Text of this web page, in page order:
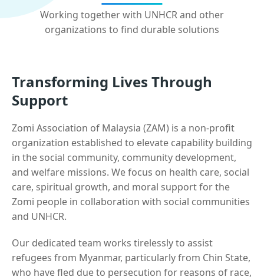
Working together with UNHCR and other
organizations to find durable solutions
Transforming Lives Through
Support
Zomi Association of Malaysia (ZAM) is a non-profit
organization established to elevate capability building
in the social community, community development,
and welfare missions. We focus on health care, social
care, spiritual growth, and moral support for the
Zomi people in collaboration with social communities
and UNHCR.
Our dedicated team works tirelessly to assist
refugees from Myanmar, particularly from Chin State,
who have fled due to persecution for reasons of race,